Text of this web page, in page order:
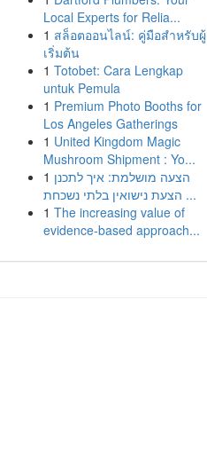
Local Experts for Relia...
1 สล็อตออนไลน์: คู่มือสำหรับผู้
เริ่มต้น
1 Totobet: Cara Lengkap
untuk Pemula
1 Premium Photo Booths for
Los Angeles Gatherings
1 United Kingdom Magic
Mushroom Shipment : Yo...
1 הצעה מושלמת: איך לתכנן
הצעת נישואין בלתי נשכחת ...
1 The increasing value of
evidence-based approach...